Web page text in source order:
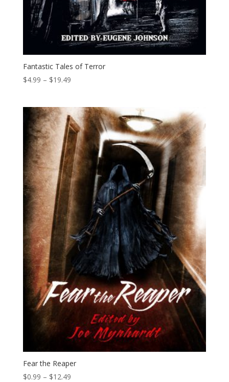
Fantastic Tales of Terror
$4.99 – $19.49Price
through
$19.49
Fear the Reaper
$0.99 – $12.49Price